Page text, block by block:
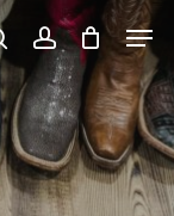
searchaccount
Menu
Close
Menu